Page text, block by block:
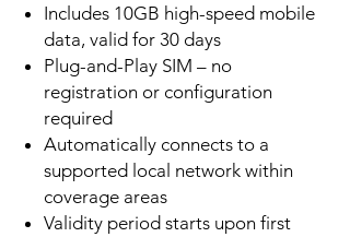
Includes 10GB high-speed mobile
data, valid for 30 days
Plug-and-Play SIM – no
registration or configuration
required
Automatically connects to a
supported local network within
coverage areas
Validity period starts upon first